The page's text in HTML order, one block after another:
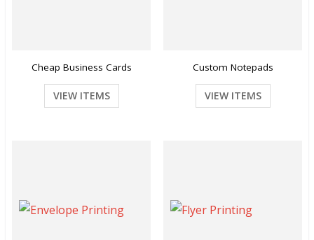
Cheap Business Cards
VIEW ITEMS
Custom Notepads
VIEW ITEMS